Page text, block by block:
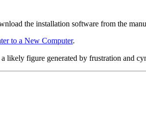
the installation software from the
to a New Computer.
likely figure generated by frustration and